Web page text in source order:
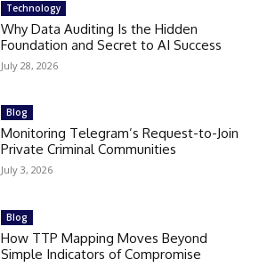
Technology
Why Data Auditing Is the Hidden
Foundation and Secret to AI Success
July 28, 2026
Blog
Monitoring Telegram’s Request-to-Join
Private Criminal Communities
July 3, 2026
Blog
How TTP Mapping Moves Beyond
Simple Indicators of Compromise